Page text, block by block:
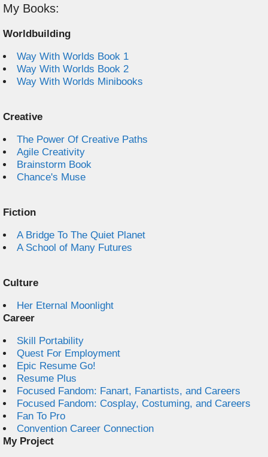
My Books:
Worldbuilding
Way With Worlds Book 1
Way With Worlds Book 2
Way With Worlds Minibooks
Creative
The Power Of Creative Paths
Agile Creativity
Brainstorm Book
Chance's Muse
Fiction
A Bridge To The Quiet Planet
A School of Many Futures
Culture
Her Eternal Moonlight
Career
Skill Portability
Quest For Employment
Epic Resume Go!
Resume Plus
Focused Fandom: Fanart, Fanartists, and Careers
Focused Fandom: Cosplay, Costuming, and Careers
Fan To Pro
Convention Career Connection
My Project